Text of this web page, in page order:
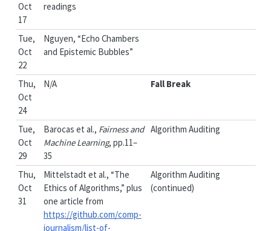
Oct
17
readings
Tue,
Oct
22
Nguyen, “Echo Chambers
and Epistemic Bubbles”
Thu,
Oct
24
N/A Fall Break
Tue,
Oct
29
Barocas et al., Fairness and
Machine Learning, pp.11–
35
Algorithm Auditing
Thu,
Oct
31
Mittelstadt et al., “The
Ethics of Algorithms,” plus
one article from
https://github.com/comp-
journalism/list-of-
Algorithm Auditing
(continued)